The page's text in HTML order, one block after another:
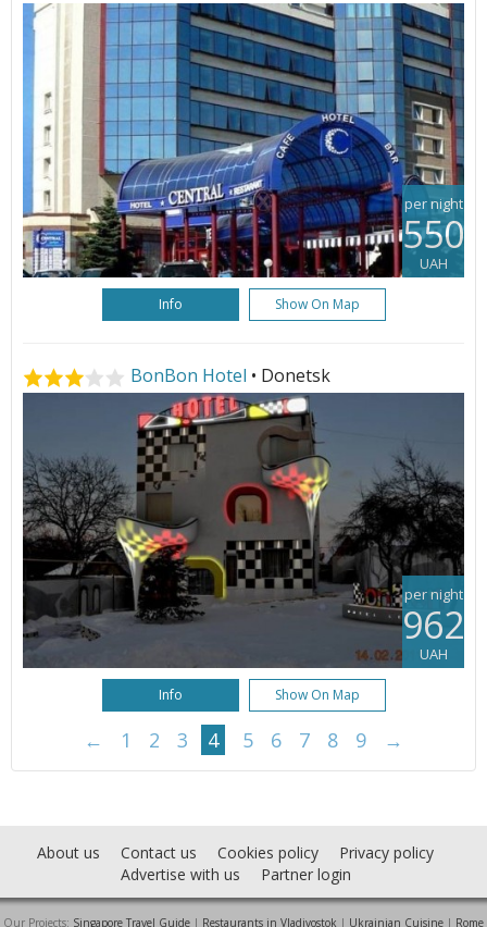
per night
550
UAH
Info Show On Map
BonBon Hotel • Donetsk
per night
962
UAH
Info Show On Map
← 1 2 3 4 5 6 7 8 9 →
About us Contact us Cookies policy
Privacy policy
Advertise with us
Partner login
Our Projects: Singapore Travel Guide | Restaurants in Vladivostok | Ukrainian Cuisine | Rome